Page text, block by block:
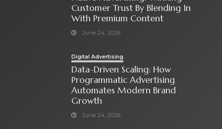
Customer Trust By Blending In
With Premium Content
June 24, 2026
Digital Advertising
Data-Driven Scaling: How
Programmatic Advertising
Automates Modern Brand
Growth
June 24, 2026